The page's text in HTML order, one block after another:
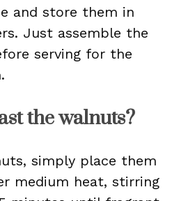
and store them in
Just assemble the
serving for the
the walnuts?
simply place them
medium heat, stirring